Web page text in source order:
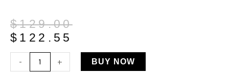
$129.00
Original
price
was:
$129.00.
$ 122.55
Current
price
is:
$122.55.
-
Universal
Gel
+ BUY NOW